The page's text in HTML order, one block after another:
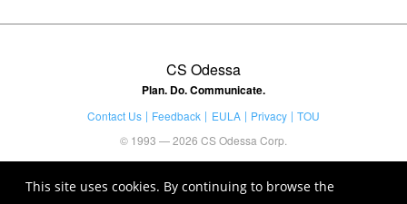
This site uses cookies. By continuing to browse the
CS Odessa
Plan. Do. Communicate.
Contact Us Feedback EULA Privacy
TOU
© 1993 — 2026 CS Odessa Corp.